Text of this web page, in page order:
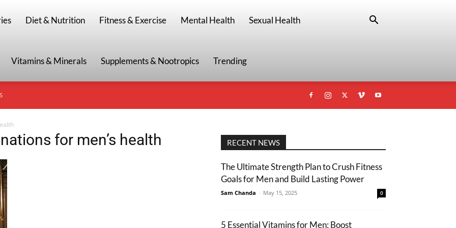
Diet & Nutrition Fitness & Exercise Mental Health Sexual Health
Vitamins & Minerals Supplements & Nootropics Trending
for men’s health RECENT NEWS
The Ultimate Strength Plan to Crush Fitness
Goals for Men and Build Lasting Power
Sam Chanda - May 15, 2025 0
5 Essential Vitamins for Men: Boost